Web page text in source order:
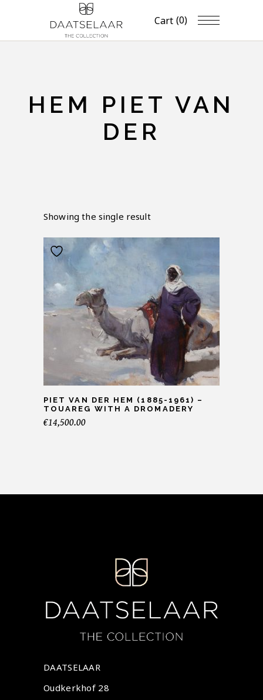
Cart (0)
HEM PIET VAN
DER
Showing the single result
PIET VAN DER HEM (1885-1961) –
TOUAREG WITH A DROMADERY
€14,500.00
DAATSELAAR
Oudkerkhof 28